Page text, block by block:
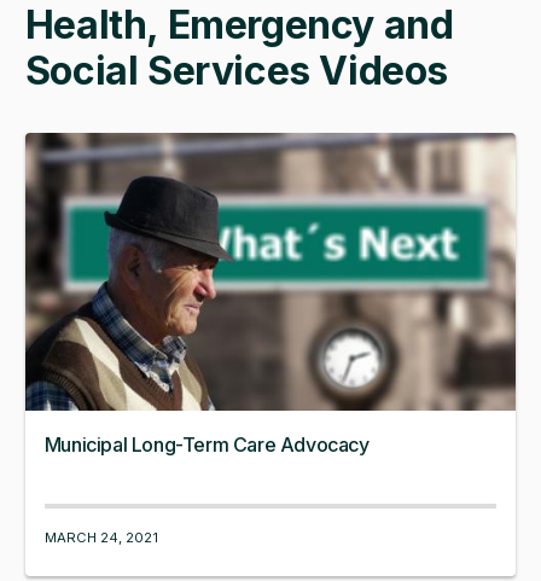
Health, Emergency and
Social Services Videos
Municipal Long-Term Care Advocacy
MARCH 24, 2021